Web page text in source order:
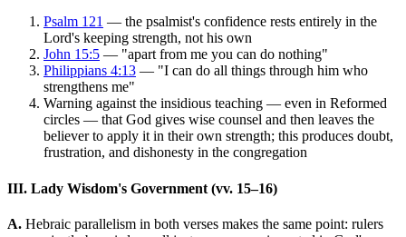
Psalm 121 — the psalmist's confidence rests entirely in the
Lord's keeping strength, not his own
John 15:5 — "apart from me you can do nothing"
Philippians 4:13 — "I can do all things through him who
strengthens me"
Warning against the insidious teaching — even in Reformed
circles — that God gives wise counsel and then leaves the
believer to apply it in their own strength; this produces doubt,
frustration, and dishonesty in the congregation
III. Lady Wisdom's Government (vv. 15–16)
A. Hebraic parallelism in both verses makes the same point: rulers